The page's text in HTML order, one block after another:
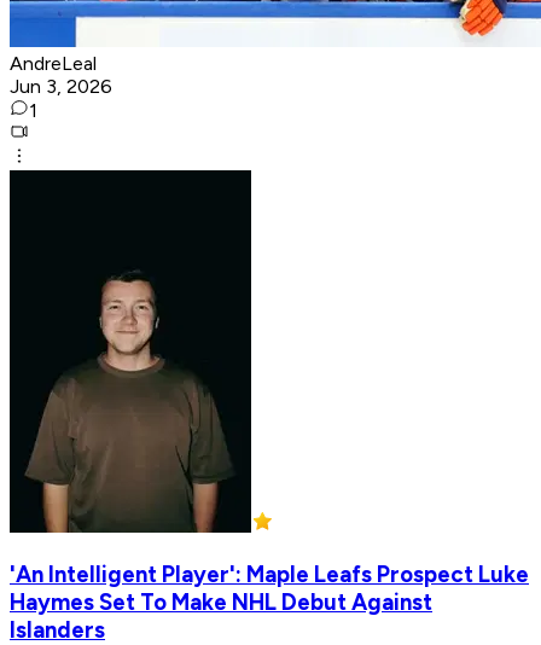
AndreLeal
Jun 3, 2026
1
'An Intelligent Player': Maple Leafs Prospect Luke
Haymes Set To Make NHL Debut Against
Islanders